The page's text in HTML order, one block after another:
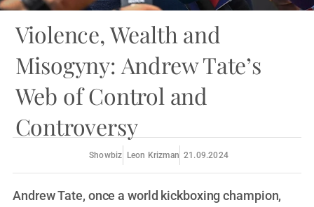
Violence, Wealth and
Misogyny: Andrew Tate’s
Web of Control and
Controversy
Showbiz Leon Krizman 21.09.2024
Andrew Tate, once a world kickboxing champion,